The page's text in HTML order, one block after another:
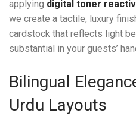
applying digital toner
we create a tactile, luxury
cardstock that reflects light
substantial in your guests’
Bilingual
Urdu Layouts